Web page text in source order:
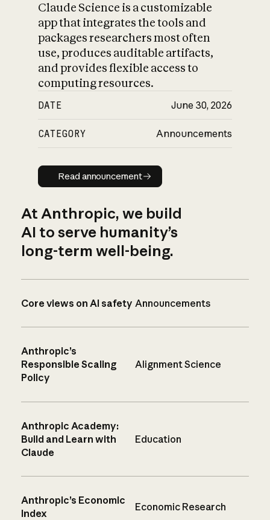
Claude Science is a customizable
app that integrates the tools and
packages researchers most often
use, produces auditable artifacts,
and provides flexible access to
computing resources.
DATE June 30, 2026
CATEGORY Announcements
Read announcement
Read announcement
At Anthropic, we build
AI to serve humanity’s
long-term well-being.
Core views on AI safety Announcements
Anthropic’s
Responsible Scaling
Policy
Alignment Science
Anthropic Academy:
Build and Learn with
Claude
Education
Anthropic’s Economic
Index
Economic Research